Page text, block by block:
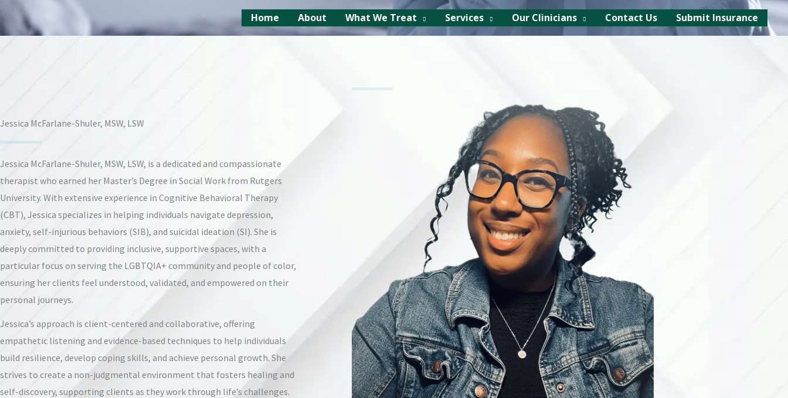
Home About What We Treat Services Our Clinicians Contact Us Submit Insurance
Jessica McFarlane-Shuler, MSW, LSW
Jessica McFarlane-Shuler, MSW, LSW, is a dedicated and compassionate
therapist who earned her Master’s Degree in Social Work from Rutgers
University. With extensive experience in Cognitive Behavioral Therapy
(CBT), Jessica specializes in helping individuals navigate depression,
anxiety, self-injurious behaviors (SIB), and suicidal ideation (SI). She is
deeply committed to providing inclusive, supportive spaces, with a
particular focus on serving the LGBTQIA+ community and people of color,
ensuring her clients feel understood, validated, and empowered on their
personal journeys.
Jessica’s approach is client-centered and collaborative, offering
empathetic listening and evidence-based techniques to help individuals
build resilience, develop coping skills, and achieve personal growth. She
strives to create a non-judgmental environment that fosters healing and
self-discovery, supporting clients as they work through life’s challenges.